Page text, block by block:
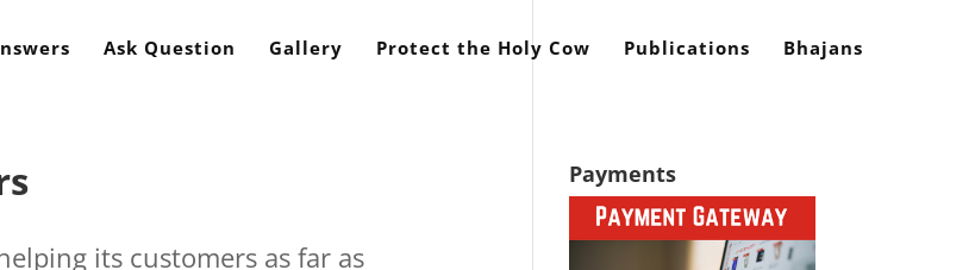
Ask Question Gallery Protect the Holy Cow Publications Bhajans
its customers as far as
Payments